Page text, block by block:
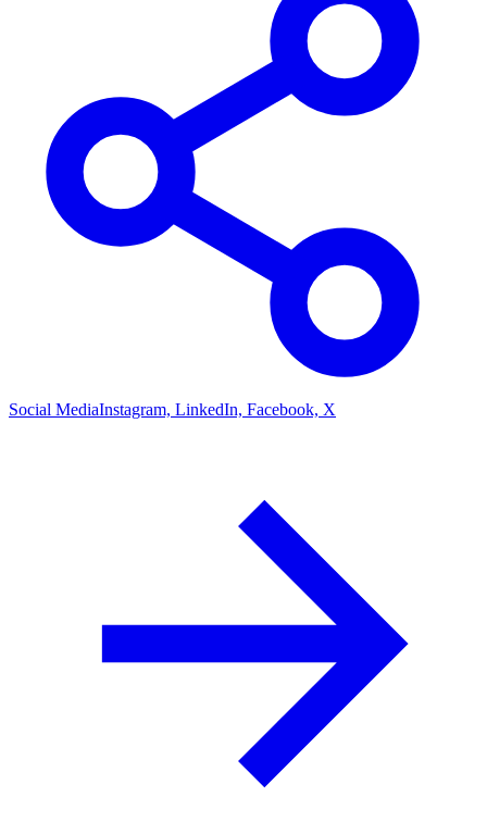
Social MediaInstagram, LinkedIn, Facebook, X